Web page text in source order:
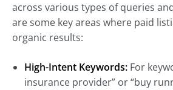
across various types of queries
are some key areas where paid
organic results:
High-Intent Keywords: For
insurance provider” or “buy